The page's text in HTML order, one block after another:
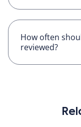
Yes. Smaller
Even basic
results.
How often
reviewed?
Ideally, daily.